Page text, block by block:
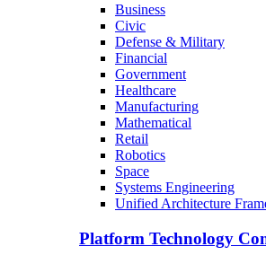
Business
Civic
Defense & Military
Financial
Government
Healthcare
Manufacturing
Mathematical
Retail
Robotics
Space
Systems Engineering
Unified Architecture
Platform Technology